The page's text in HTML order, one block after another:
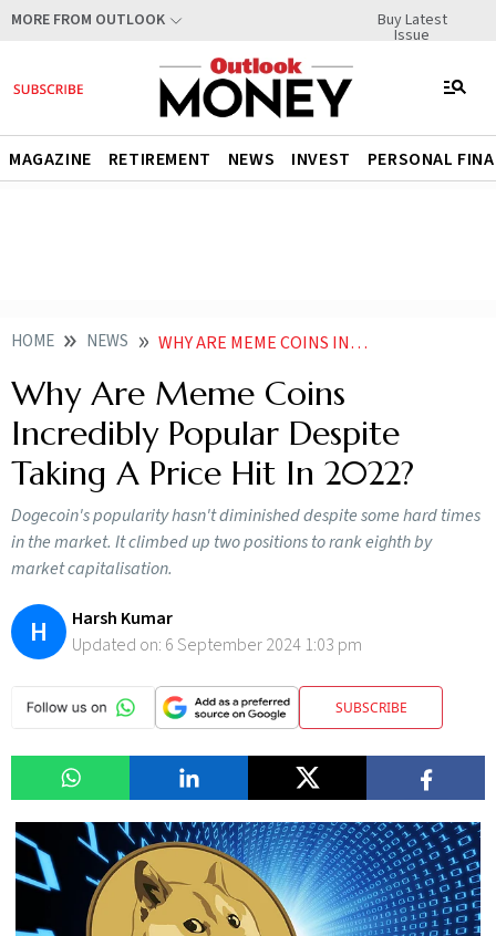
MORE FROM OUTLOOK Buy Latest
Issue
MAGAZINE RETIREMENT NEWS INVEST PERSONAL
HOME NEWS WHY ARE MEME COINS INCREDIBLY POPULAR DESPITE TAKING A PRICE HIT NEWS
Why Are Meme Coins
Incredibly Popular Despite
Taking A Price Hit In 2022?
Dogecoin's popularity hasn't diminished despite some hard times
in the market. It climbed up two positions to rank eighth by
market capitalisation.
H
Harsh Kumar
Updated on: 6 September 2024 1:03 pm
SUBSCRIBE